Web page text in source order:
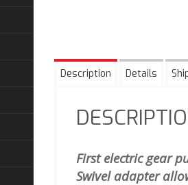
Description Details
First electric gear
Swivel adapter